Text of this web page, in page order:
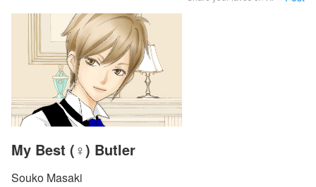
My Best (♀) Butler
Souko Masaki